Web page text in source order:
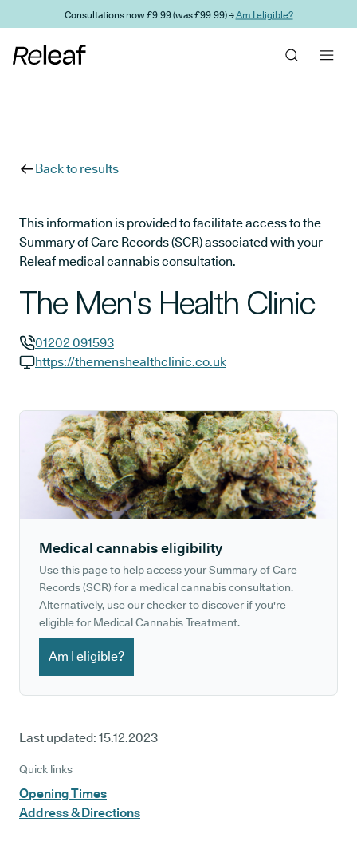
Skip to main contentConsultations now £9.99 (was £99.99) →Am I eligible?
Back to results
This information is provided to facilitate access to the
Summary of Care Records (SCR) associated with your
Releaf medical cannabis consultation.
The Men's Health Clinic
GP phone number:
01202 091593
https://themenshealthclinic.co.uk
Medical cannabis eligibility
Use this page to help access your Summary of Care
Records (SCR) for a medical cannabis consultation.
Alternatively, use our checker to discover if you're
eligible for Medical Cannabis Treatment.
Am I eligible?
Last updated: 15.12.2023
Quick links
Opening Times
Address & Directions